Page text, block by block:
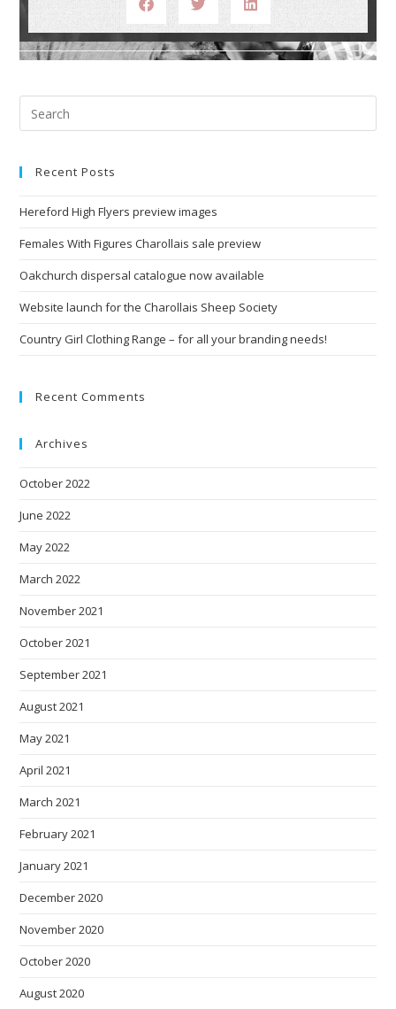
Recent Posts
Hereford High Flyers preview images
Females With Figures Charollais sale preview
Oakchurch dispersal catalogue now available
Website launch for the Charollais Sheep Society
Country Girl Clothing Range – for all your branding needs!
Recent Comments
Archives
October 2022
June 2022
May 2022
March 2022
November 2021
October 2021
September 2021
August 2021
May 2021
April 2021
March 2021
February 2021
January 2021
December 2020
November 2020
October 2020
August 2020